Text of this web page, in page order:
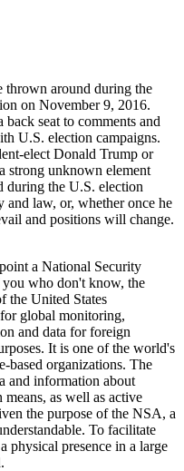
thrown around during the
on November 9, 2016.
seat to comments and
U.S. election campaigns.
elect Donald Trump or
strong unknown element
during the U.S. election
law, or, whether once he
and positions will change.
a National Security
who don't know, the
the United States
global monitoring,
and data for foreign
It is one of the world's
based organizations. The
and information about
as well as active
the purpose of the NSA, a
To facilitate
physical presence in a large